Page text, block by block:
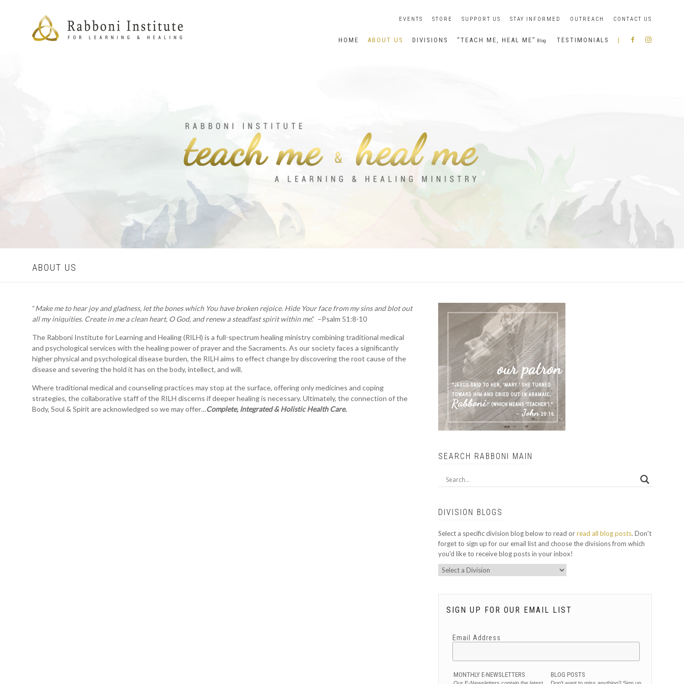
EVENTS STORE SUPPORT US STAY INFORMED OUTREACH CONTACT US
HOME ABOUT US DIVISIONS “TEACH ME, HEAL ME” Blog TESTIMONIALS |
ABOUT US
“Make me to hear joy and gladness, let the bones which You have broken rejoice. Hide Your face from my sins and blot out
all my iniquities. Create in me a clean heart, O God, and renew a steadfast spirit within me.” –Psalm 51:8-10
The Rabboni Institute for Learning and Healing (RILH) is a full-spectrum healing ministry combining traditional medical
and psychological services with the healing power of prayer and the Sacraments. As our society faces a significantly
higher physical and psychological disease burden, the RILH aims to effect change by discovering the root cause of the
disease and severing the hold it has on the body, intellect, and will.
Where traditional medical and counseling practices may stop at the surface, offering only medicines and coping
strategies, the collaborative staff of the RILH discerns if deeper healing is necessary. Ultimately, the connection of the
Body, Soul & Spirit are acknowledged so we may offer…Complete, Integrated & Holistic Health Care.
SEARCH RABBONI MAIN
DIVISION BLOGS
Select a specific division blog below to read orread all blog posts. Don't
forget to sign up for our email list and choose the divisions from which
you'd like to receive blog posts in your inbox!
SIGN UP FOR OUR EMAIL LIST
Email Address
MONTHLY E-NEWSLETTERS BLOG POSTS